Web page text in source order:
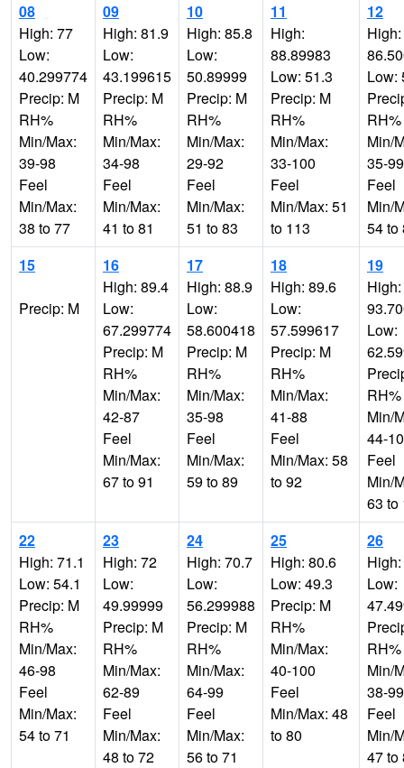
08
High: 77
Low:
40.299774
Precip: M
RH%
Min/Max:
39-98
Feel
Min/Max:
38 to 77
09
High: 81.9
Low:
43.199615
Precip: M
RH%
Min/Max:
34-98
Feel
Min/Max:
41 to 81
10
High: 85.8
Low:
50.89999
Precip: M
RH%
Min/Max:
29-92
Feel
Min/Max:
51 to 83
11
High:
88.89983
Low: 51.3
Precip: M
RH%
Min/Max:
33-100
Feel
Min/Max: 51
to 113
12
High:
Low:
RH%
Min/
35-99
Feel
Min/
54 to
15
Precip: M
16
High: 89.4
Low:
67.299774
Precip: M
RH%
Min/Max:
42-87
Feel
Min/Max:
67 to 91
17
High: 88.9
Low:
58.600418
Precip: M
RH%
Min/Max:
35-98
Feel
Min/Max:
59 to 89
18
High: 89.6
Low:
57.599617
Precip: M
RH%
Min/Max:
41-88
Feel
Min/Max: 58
to 92
19
High:
Low:
RH%
Min/
44-
Feel
Min/
63 to
22
High: 71.1
Low: 54.1
Precip: M
RH%
Min/Max:
46-98
Feel
Min/Max:
54 to 71
23
High: 72
Low:
49.99999
Precip: M
RH%
Min/Max:
62-89
Feel
Min/Max:
48 to 72
24
High: 70.7
Low:
56.299988
Precip: M
RH%
Min/Max:
64-99
Feel
Min/Max:
56 to 71
25
High: 80.6
Low: 49.3
Precip: M
RH%
Min/Max:
40-100
Feel
Min/Max: 48
to 80
26
Low:
RH%
Min/
38-99
Feel
Min/
47 to